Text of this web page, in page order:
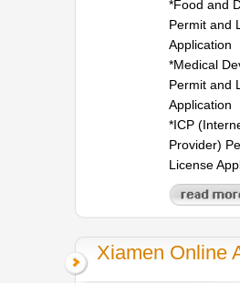
*Food and
Permit and
Application
*Medical
Permit and
Application
*ICP
Provider)
License
Xiamen Online